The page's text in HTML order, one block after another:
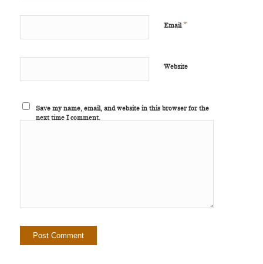
Email*
Website
Save my name, email, and website in this browser for the
next time I comment.